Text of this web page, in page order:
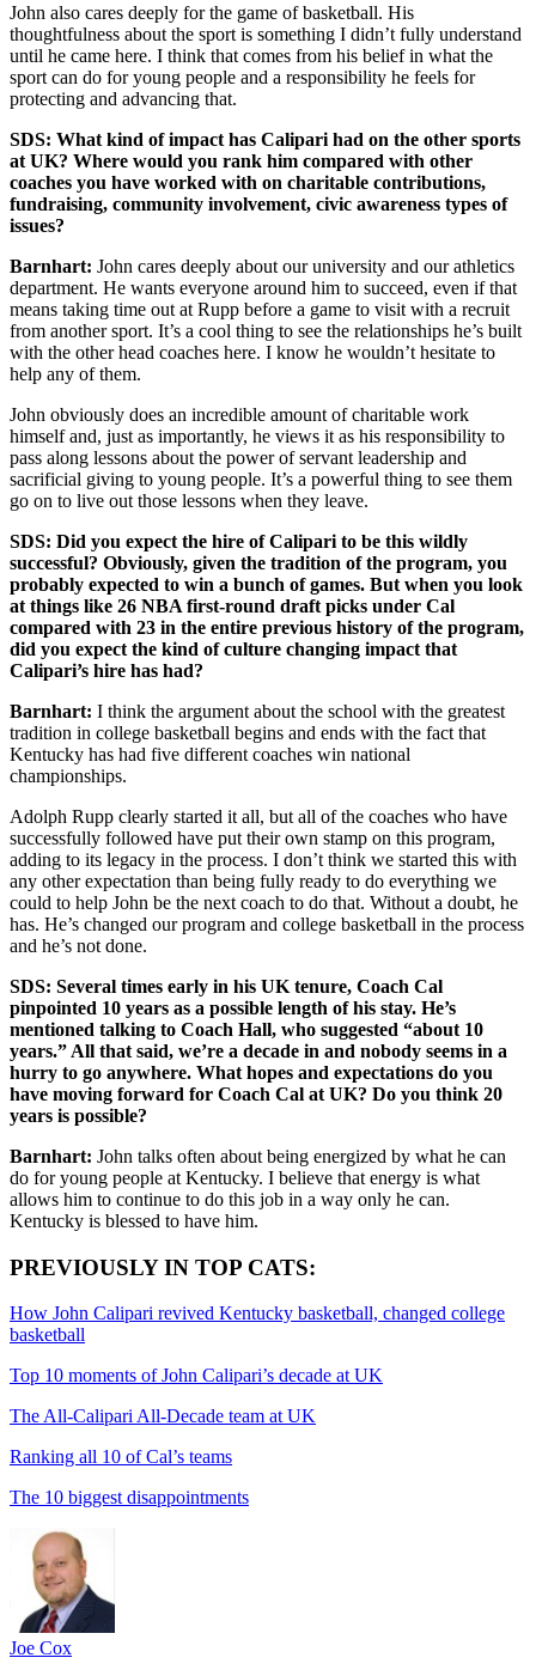
John also cares deeply for the game of basketball. His
thoughtfulness about the sport is something I didn’t fully understand
until he came here. I think that comes from his belief in what the
sport can do for young people and a responsibility he feels for
protecting and advancing that.
SDS: What kind of impact has Calipari had on the other sports
at UK? Where would you rank him compared with other
coaches you have worked with on charitable contributions,
fundraising, community involvement, civic awareness types of
issues?
Barnhart: John cares deeply about our university and our athletics
department. He wants everyone around him to succeed, even if that
means taking time out at Rupp before a game to visit with a recruit
from another sport. It’s a cool thing to see the relationships he’s built
with the other head coaches here. I know he wouldn’t hesitate to
help any of them.
John obviously does an incredible amount of charitable work
himself and, just as importantly, he views it as his responsibility to
pass along lessons about the power of servant leadership and
sacrificial giving to young people. It’s a powerful thing to see them
go on to live out those lessons when they leave.
SDS: Did you expect the hire of Calipari to be this wildly
successful? Obviously, given the tradition of the program, you
probably expected to win a bunch of games. But when you look
at things like 26 NBA first-round draft picks under Cal
compared with 23 in the entire previous history of the program,
did you expect the kind of culture changing impact that
Calipari’s hire has had?
Barnhart: I think the argument about the school with the greatest
tradition in college basketball begins and ends with the fact that
Kentucky has had five different coaches win national
championships.
Adolph Rupp clearly started it all, but all of the coaches who have
successfully followed have put their own stamp on this program,
adding to its legacy in the process. I don’t think we started this with
any other expectation than being fully ready to do everything we
could to help John be the next coach to do that. Without a doubt, he
has. He’s changed our program and college basketball in the process
and he’s not done.
SDS: Several times early in his UK tenure, Coach Cal
pinpointed 10 years as a possible length of his stay. He’s
mentioned talking to Coach Hall, who suggested “about 10
years.” All that said, we’re a decade in and nobody seems in a
hurry to go anywhere. What hopes and expectations do you
have moving forward for Coach Cal at UK? Do you think 20
years is possible?
Barnhart: John talks often about being energized by what he can
do for young people at Kentucky. I believe that energy is what
allows him to continue to do this job in a way only he can.
Kentucky is blessed to have him.
PREVIOUSLY IN TOP CATS:
How John Calipari revived Kentucky basketball, changed college
basketball
Top 10 moments of John Calipari’s decade at UK
The All-Calipari All-Decade team at UK
Ranking all 10 of Cal’s teams
The 10 biggest disappointments
Joe Cox